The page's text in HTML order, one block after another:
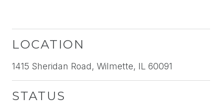
LOCATION
1415 Sheridan Road, Wilmette, IL 60091
STATUS